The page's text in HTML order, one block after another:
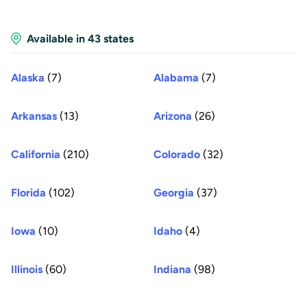
Available in 43 states
Alaska (7) Alabama (7)
Arkansas (13) Arizona (26)
California (210) Colorado (32)
Florida (102) Georgia (37)
Iowa (10) Idaho (4)
Illinois (60) Indiana (98)